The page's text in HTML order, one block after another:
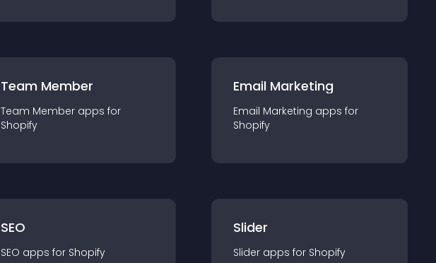
Team Member
Team Member apps for
Shopify
Email Marketing
Email Marketing apps for
Shopify
SEO
SEO apps for Shopify
Slider
Slider apps for Shopify